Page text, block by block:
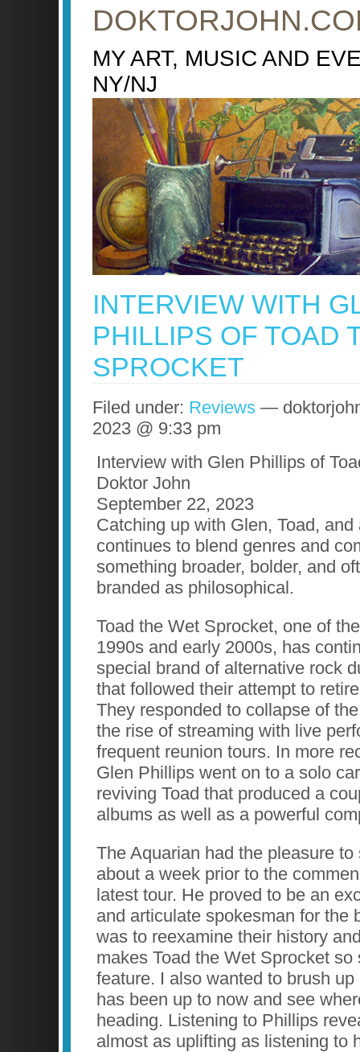
MY ART, MUSIC AND
NY/NJ
INTERVIEW WITH
PHILLIPS OF TOAD
SPROCKET
Filed under: Reviews —
2023 @ 9:33 pm
Interview with Glen Phillips of
Doktor John
September 22, 2023
Catching up with Glen, Toad,
continues to blend genres and
something broader, bolder, and
branded as philosophical.
Toad the Wet Sprocket, one of
1990s and early 2000s, has
special brand of alternative rock
that followed their attempt to
They responded to collapse of
the rise of streaming with live
frequent reunion tours. In more
Glen Phillips went on to a solo
reviving Toad that produced a
albums as well as a powerful
The Aquarian had the pleasure
about a week prior to the
latest tour. He proved to be an
and articulate spokesman for the
was to reexamine their history
makes Toad the Wet Sprocket so
feature. I also wanted to brush
has been up to now and see
heading. Listening to Phillips
almost as uplifting as listening to